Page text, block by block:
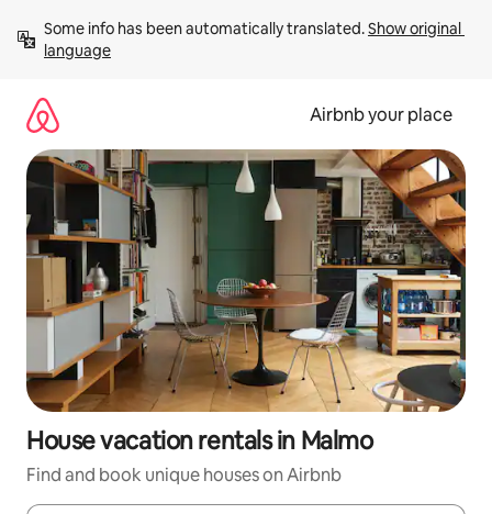
content
Some info has been automatically translated. Show original
language
Airbnb your place
House vacation rentals in Malmo
Find and book unique houses on Airbnb